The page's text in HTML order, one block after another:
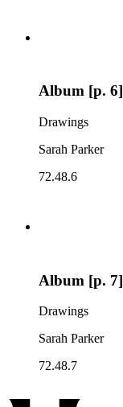
Album [p. 6]
Drawings
Sarah Parker
72.48.6
Album [p. 7]
Drawings
Sarah Parker
72.48.7